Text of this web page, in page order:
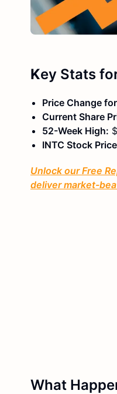
Key Stats
Price Change
Current Share
52-Week High:
INTC Stock
Unlock our Free
deliver market-
What